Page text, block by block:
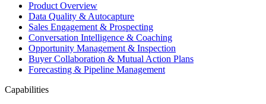
Product Overview
Data Quality & Autocapture
Sales Engagement & Prospecting
Conversation Intelligence & Coaching
Opportunity Management & Inspection
Buyer Collaboration & Mutual Action Plans
Forecasting & Pipeline Management
Capabilities